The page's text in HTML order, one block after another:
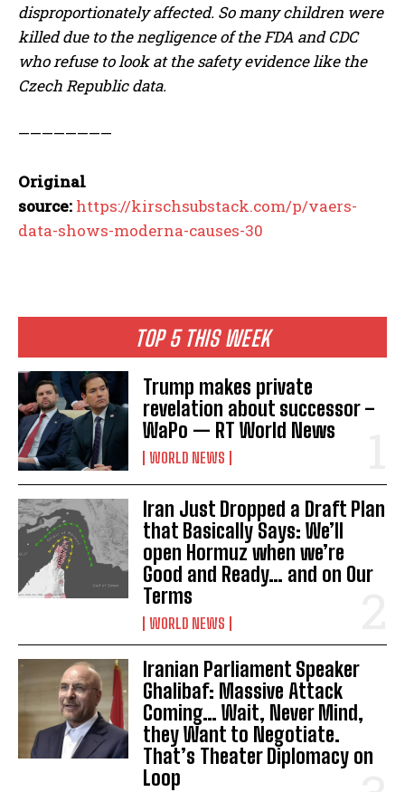
TOP 5 THIS WEEK
Trump makes private
revelation about successor –
WaPo — RT World News
WORLD NEWS
Iran Just Dropped a Draft Plan
that Basically Says: We’ll
open Hormuz when we’re
Good and Ready… and on Our
Terms
WORLD NEWS
Iranian Parliament Speaker
Ghalibaf: Massive Attack
Coming… Wait, Never Mind,
they Want to Negotiate.
That’s Theater Diplomacy on
Loop
disproportionately affected. So many children were
killed due to the negligence of the FDA and CDC
who refuse to look at the safety evidence like the
Czech Republic data.
————————
Original
source: https://kirschsubstack.com/p/vaers-
data-shows-moderna-causes-30